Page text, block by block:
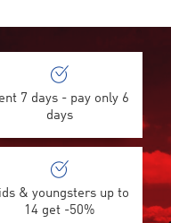
7 days - pay only 6
days
& youngsters up to
14 get -50%